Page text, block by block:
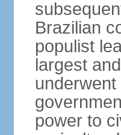
Brazilian
populist
largest
power to